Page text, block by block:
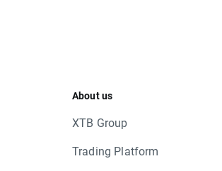
About us
XTB Group
Trading Platform